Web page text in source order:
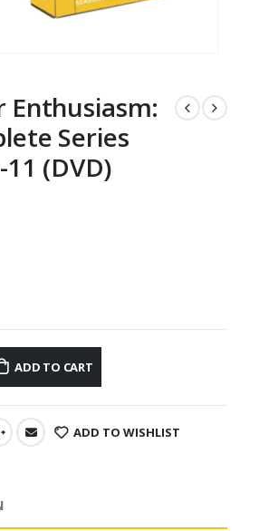
Enthusiasm:
Series
11 (DVD)
ADD TO CART
ADD TO WISHLIST